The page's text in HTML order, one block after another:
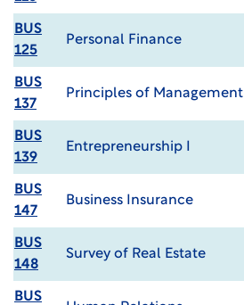
BUS
125
Personal Finance
BUS
137
Principles of Management
BUS
139
Entrepreneurship I
BUS
147
Business Insurance
BUS
148
Survey of Real Estate
BUS